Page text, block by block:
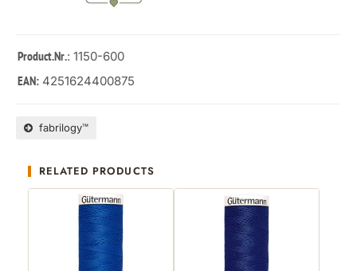
Product.Nr.: 1150-600
EAN: 4251624400875
fabrilogy™
RELATED PRODUCTS